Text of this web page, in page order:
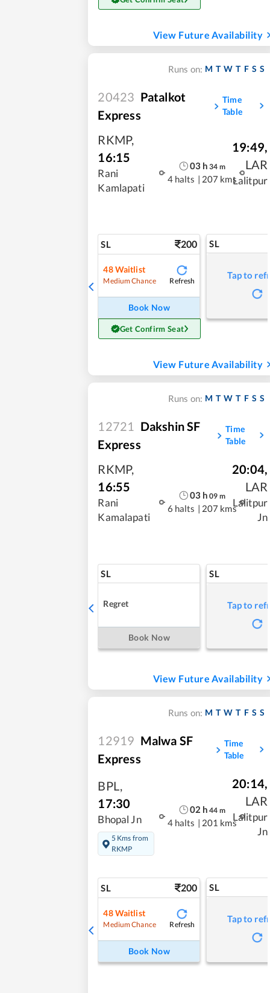
View Future Availability
Runs on: M T W T F S S
20423 Patalkot
Express
Time
Table
RKMP,
16:15
Rani
Kamlapati
03h 34 m
4 halts 207 kms
19:49,
LAR
Lalitpur
SL 200
48Waitlist
Medium Chance Refresh
Book Now
Get Confirm Seat
SL
Tap to
View Future Availability
Runs on: M T W T F S S
12721 Dakshin SF
Express
Time
Table
RKMP,
16:55
Rani
Kamalapati
03h 09 m
6 halts 207 kms
20:04,
LAR
Lalitpur
Jn
SL
Regret
Book Now
SL
Tap to
View Future Availability
Runs on: M T W T F S S
12919 Malwa SF
Express
Time
Table
BPL,
17:30
Bhopal Jn
5 Kms from
RKMP
02 h 44 m
4 halts 201 kms
20:14,
LAR
Lalitpur
Jn
SL 200
48Waitlist
Medium Chance Refresh
Book Now
SL
Tap to